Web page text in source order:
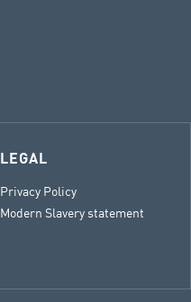
LEGAL
Privacy Policy
Modern Slavery statement